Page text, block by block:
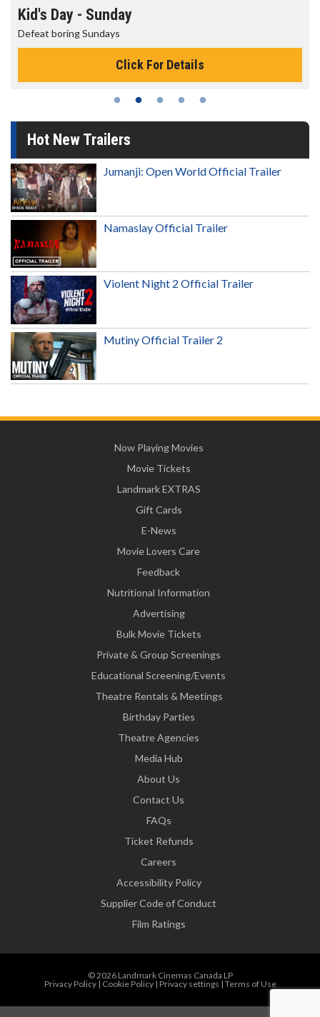
Morning Movies
The best reason to get up in the morning!
Click For Details
Hot New Trailers
Jumanji: Open World Official Trailer
Namaslay Official Trailer
Violent Night 2 Official Trailer
Mutiny Official Trailer 2
Now Playing Movies
Movie Tickets
Landmark EXTRAS
Gift Cards
E-News
Movie Lovers Care
Feedback
Nutritional Information
Advertising
Bulk Movie Tickets
Private & Group Screenings
Educational Screening/Events
Theatre Rentals & Meetings
Birthday Parties
Theatre Agencies
Media Hub
About Us
Contact Us
FAQs
Ticket Refunds
Careers
Accessibility Policy
Supplier Code of Conduct
Film Ratings
© 2026 Landmark Cinemas Canada LP
Privacy Policy| Cookie Policy| Privacy settings | Terms of Use